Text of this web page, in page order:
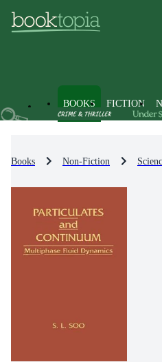
BOOKS FICTION
Books Non-Fiction